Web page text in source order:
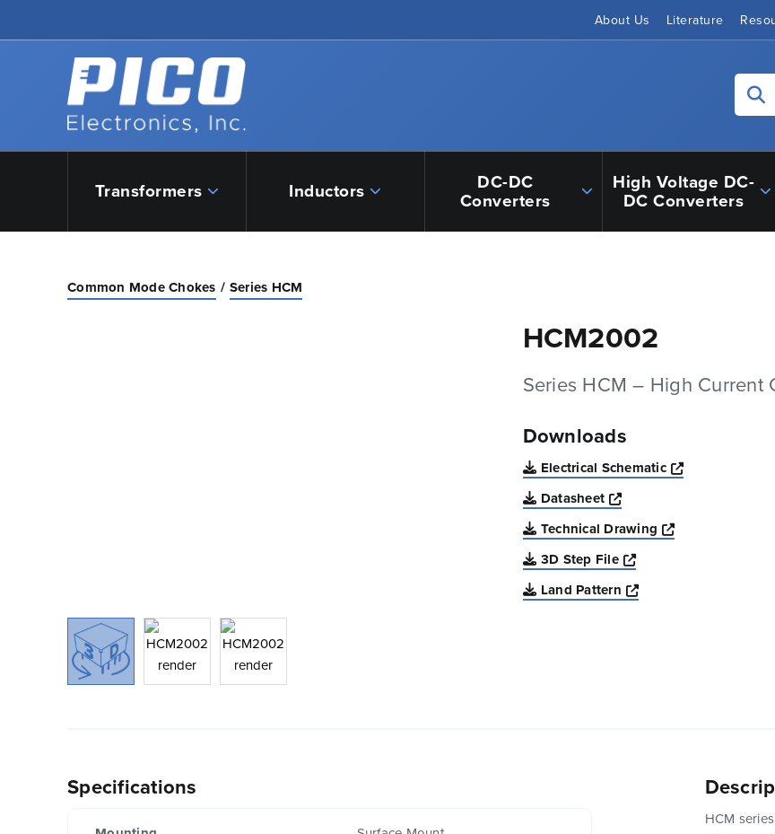
About Us Literature
Back to home
Transformers Inductors DC-DC
Converters
High Voltage DC-
DC Converters
Common Mode Chokes Series HCM
HCM2002
Series HCM – High Current
Downloads
Electrical Schematic
Opens a new
Datasheet
Opens a new window
Technical Drawing
Opens a new
3D Step File
Opens a new window
Land Pattern
Opens a new window
Specifications
HCM